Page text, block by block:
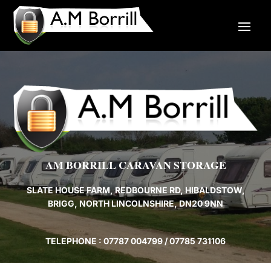
AM BORRILL CARAVAN STORAGE
SLATE HOUSE FARM, REDBOURNE RD, HIBALDSTOW,
BRIGG, NORTH LINCOLNSHIRE, DN20 9NN
TELEPHONE : 07787 004799 / 07785 731106